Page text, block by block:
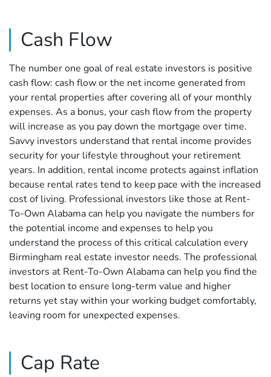
Cash Flow
The number one goal of real estate investors is positive
cash flow: cash flow or the net income generated from
your rental properties after covering all of your monthly
expenses. As a bonus, your cash flow from the property
will increase as you pay down the mortgage over time.
Savvy investors understand that rental income provides
security for your lifestyle throughout your retirement
years. In addition, rental income protects against inflation
because rental rates tend to keep pace with the increased
cost of living. Professional investors like those at Rent-
To-Own Alabama can help you navigate the numbers for
the potential income and expenses to help you
understand the process of this critical calculation every
Birmingham real estate investor needs. The professional
investors at Rent-To-Own Alabama can help you find the
best location to ensure long-term value and higher
returns yet stay within your working budget comfortably,
leaving room for unexpected expenses.
Cap Rate